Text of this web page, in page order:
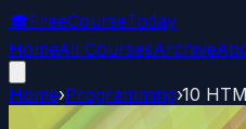
🎓FreeCourseToday
HomeAll CoursesArchive
Home›Programming›10